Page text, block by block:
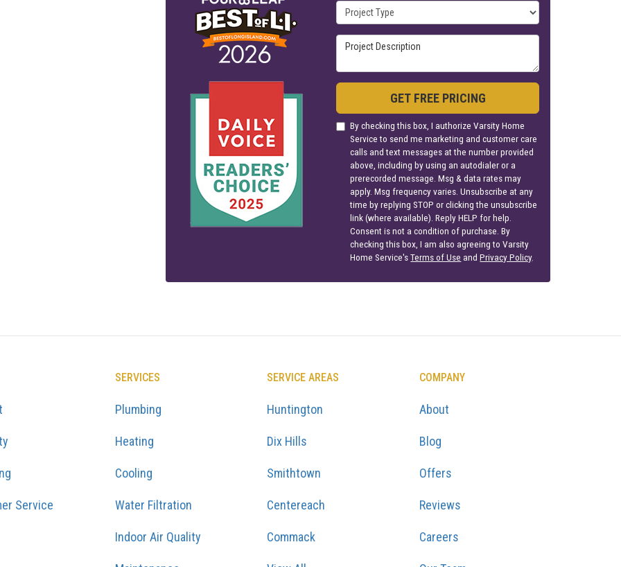
Project Type
Project Description
GET FREE PRICING
By checking this box, I authorize Varsity Home
Service to send me marketing and customer care
calls and text messages at the number provided
above, including by using an autodialer or a
prerecorded message. Msg & data rates may
apply. Msg frequency varies. Unsubscribe at any
time by replying STOP or clicking the unsubscribe
link (where available). Reply HELP for help.
Consent is not a condition of purchase. By
checking this box, I am also agreeing to Varsity
Home Service'sTerms of Use andPrivacy Policy.
Service
SERVICES
Plumbing
Heating
Cooling
Water Filtration
Indoor Air Quality
SERVICE AREAS
Huntington
Dix Hills
Smithtown
Centereach
Commack
COMPANY
About
Blog
Offers
Reviews
Careers